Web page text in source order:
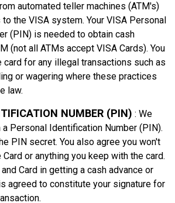
automated teller machines (ATM's)
the VISA system. Your VISA Personal
(PIN) is needed to obtain cash
(not all ATMs accept VISA Cards). You
card for any illegal transactions such as
or wagering where these practices
law.
NUMBER (PIN) : We
Personal Identification Number (PIN).
PIN secret. You also agree you won't
or anything you keep with the card.
Card in getting a cash advance or
agreed to constitute your signature for